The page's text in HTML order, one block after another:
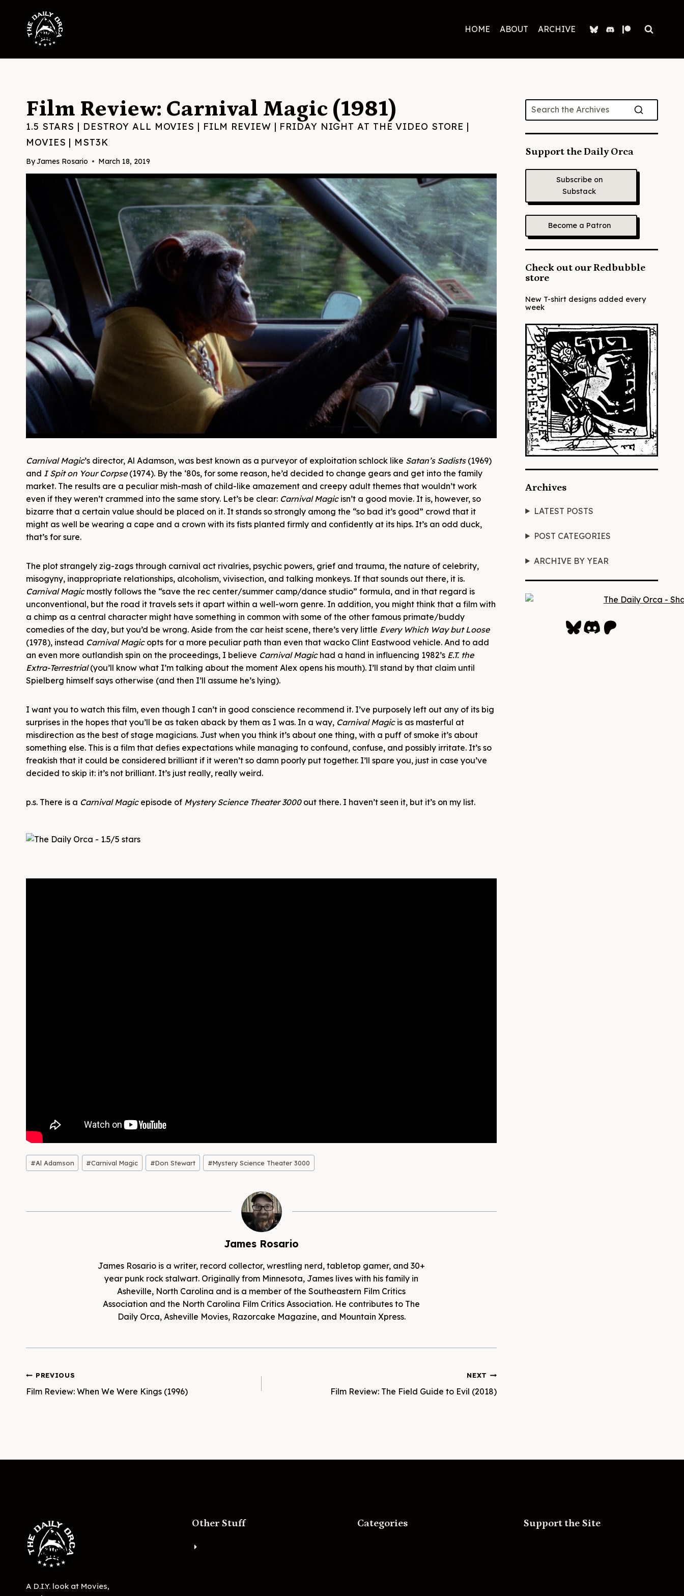
content
HOME ABOUT ARCHIVE
Film Review: Carnival Magic (1981)
1.5 STARS | DESTROY ALL MOVIES | FILM REVIEW | FRIDAY NIGHT AT THE VIDEO STORE |
MOVIES | MST3K
ByJames Rosario March 18, 2019
Carnival Magic’s director, Al Adamson, was best known as a purveyor of exploitation schlock like Satan’s Sadists(1969)
and I Spit on Your Corpse (1974). By the ‘80s, for some reason, he’d decided to change gears and get into the family
market. The results are a peculiar mish-mash of child-like amazement and creepy adult themes that wouldn’t work
even if they weren’t crammed into the same story. Let’s be clear: Carnival Magic isn’t a good movie. It is, however, so
bizarre that a certain value should be placed on it. It stands so strongly among the “so bad it’s good” crowd that it
might as well be wearing a cape and a crown with its fists planted firmly and confidently at its hips. It’s an odd duck,
that’s for sure.
The plot strangely zig-zags through carnival act rivalries, psychic powers, grief and trauma, the nature of celebrity,
misogyny, inappropriate relationships, alcoholism, vivisection, and talking monkeys. If that sounds out there, it is.
Carnival Magicmostly follows the “save the rec center/summer camp/dance studio” formula, and in that regard is
unconventional, but the road it travels sets it apart within a well-worn genre. In addition, you might think that a film with
a chimp as a central character might have something in common with some of the other famous primate/buddy
comedies of the day, but you’d be wrong. Aside from the car heist scene, there’s very little Every Which Way but Loose
(1978), instead Carnival Magic opts for a more peculiar path than even that wacko Clint Eastwood vehicle. And to add
an even more outlandish spin on the proceedings, I believe Carnival Magichad a hand in influencing 1982’s E.T. the
Extra-Terrestrial(you’ll know what I’m talking about the moment Alex opens his mouth). I’ll stand by that claim until
Spielberg himself says otherwise (and then I’ll assume he’s lying).
I want you to watch this film, even though I can’t in good conscience recommend it. I’ve purposely left out any of its big
surprises in the hopes that you’ll be as taken aback by them as I was. In a way, Carnival Magicis as masterful at
misdirection as the best of stage magicians. Just when you think it’s about one thing, with a puff of smoke it’s about
something else. This is a film that defies expectations while managing to confound, confuse, and possibly irritate. It’s so
freakish that it could be considered brilliant if it weren’t so damn poorly put together. I’ll spare you, just in case you’ve
decided to skip it: it’s not brilliant. It’s just really, really weird.
p.s. There is a Carnival Magic episode of Mystery Science Theater 3000out there. I haven’t seen it, but it’s on my list.
Post
Tags:
#Al Adamson #Carnival Magic #Don Stewart #Mystery Science Theater 3000
James Rosario
James Rosario is a writer, record collector, wrestling nerd, tabletop gamer, and 30+
year punk rock stalwart. Originally from Minnesota, James lives with his family in
Asheville, North Carolina and is a member of the Southeastern Film Critics
Association and the North Carolina Film Critics Association. He contributes to The
Daily Orca, Asheville Movies, Razorcake Magazine, and Mountain Xpress.
Post
PREVIOUS
Film Review: When We Were Kings (1996)
NEXT
Film Review: The Field Guide to Evil (2018)
Support the Daily Orca
Subscribe on
Substack
Become a Patron
Check out our Redbubble
store
New T-shirt designs added every
week
Archives
LATEST POSTS
POST CATEGORIES
ARCHIVE BY YEAR
Bluesky
Discord
Patreon
A D.I.Y. look at Movies,
Other Stuff Categories Support the Site